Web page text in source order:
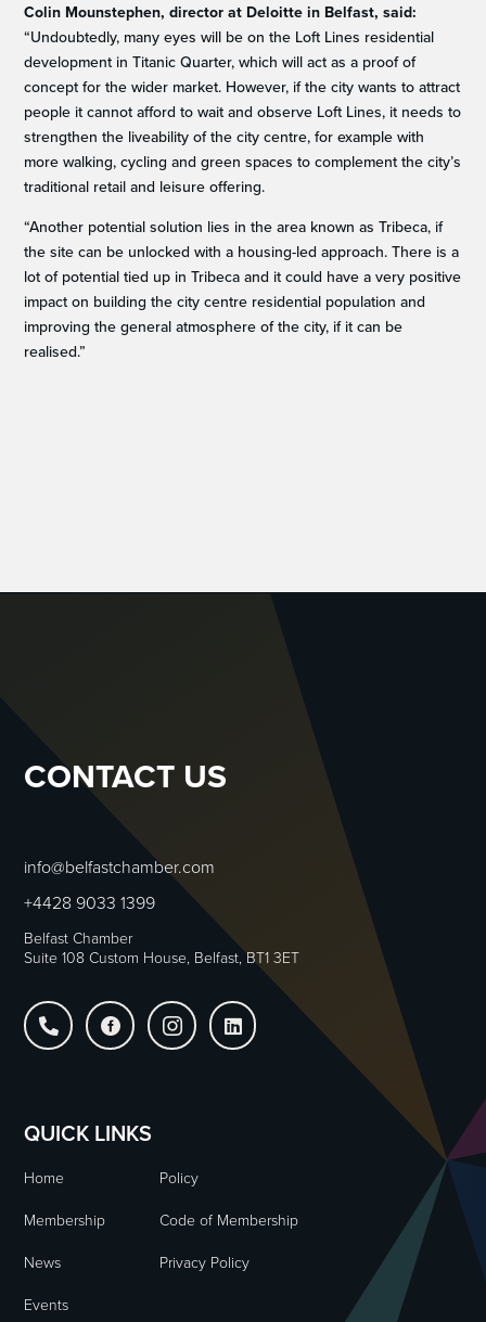
Colin Mounstephen, director at Deloitte in Belfast, said:
“Undoubtedly, many eyes will be on the Loft Lines residential
development in Titanic Quarter, which will act as a proof of
concept for the wider market. However, if the city wants to attract
people it cannot afford to wait and observe Loft Lines, it needs to
strengthen the liveability of the city centre, for example with
more walking, cycling and green spaces to complement the city’s
traditional retail and leisure offering.
“Another potential solution lies in the area known as Tribeca, if
the site can be unlocked with a housing-led approach. There is a
lot of potential tied up in Tribeca and it could have a very positive
impact on building the city centre residential population and
improving the general atmosphere of the city, if it can be
realised.”
CONTACT US
info@belfastchamber.com
+4428 9033 1399
Belfast Chamber
Suite 108 Custom House, Belfast, BT1 3ET
   
QUICK LINKS
Home
Policy
Membership
Code of Membership
News
Privacy Policy
Events